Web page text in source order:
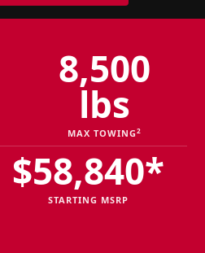
8,500
lbs
MAX TOWING2
$58,840*
STARTING MSRP